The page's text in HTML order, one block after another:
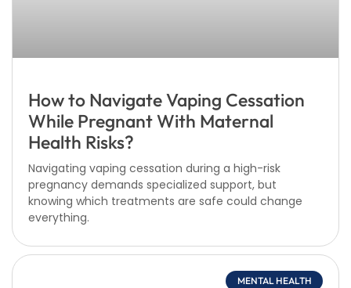
How to Navigate Vaping Cessation
While Pregnant With Maternal
Health Risks?
Navigating vaping cessation during a high-risk
pregnancy demands specialized support, but
knowing which treatments are safe could change
everything.
MENTAL HEALTH